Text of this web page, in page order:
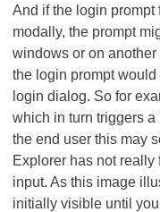
And if the login prompt
modally, the prompt
windows or on
the login prompt
login dialog. So for
which in turn triggers
the end user this may
Explorer has not
input. As this image
initially visible until